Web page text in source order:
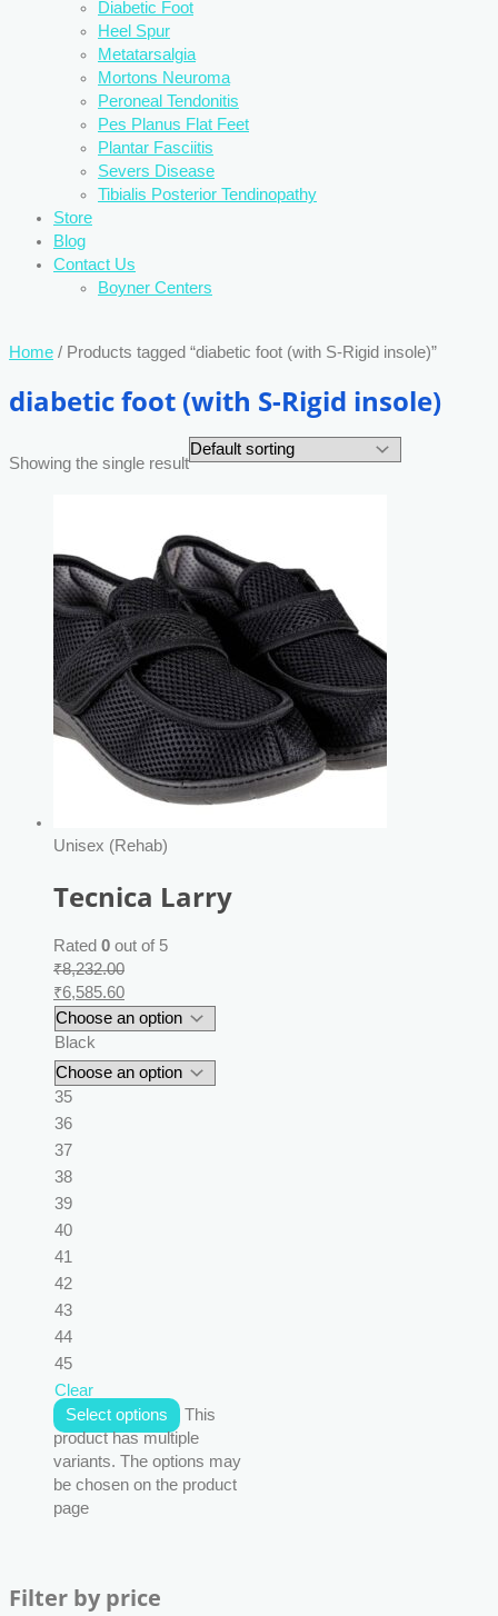
Diabetic Foot
Heel Spur
Metatarsalgia
Mortons Neuroma
Peroneal Tendonitis
Pes Planus Flat Feet
Plantar Fasciitis
Severs Disease
Tibialis Posterior Tendinopathy
Store
Blog
Contact Us
Boyner Centers
Filter by price
Home / Products tagged “diabetic foot (with S-Rigid insole)”
diabetic foot (with S-Rigid insole)
Showing the single result
Unisex (Rehab)
Tecnica Larry
Rated 0 out of 5
₹8,232.00
₹6,585.60
Black
35
36
37
38
39
40
41
42
43
44
45
Clear
Select options
This
product has multiple
variants. The options may
be chosen on the product
page